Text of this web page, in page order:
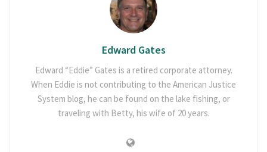
Edward Gates
Edward “Eddie” Gates is a retired corporate attorney.
When Eddie is not contributing to the American Justice
System blog, he can be found on the lake fishing, or
traveling with Betty, his wife of 20 years.